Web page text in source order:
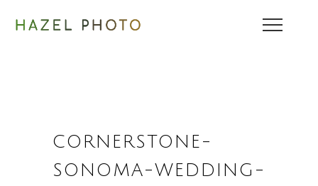
CORNERSTONE-
SONOMA-WEDDING-